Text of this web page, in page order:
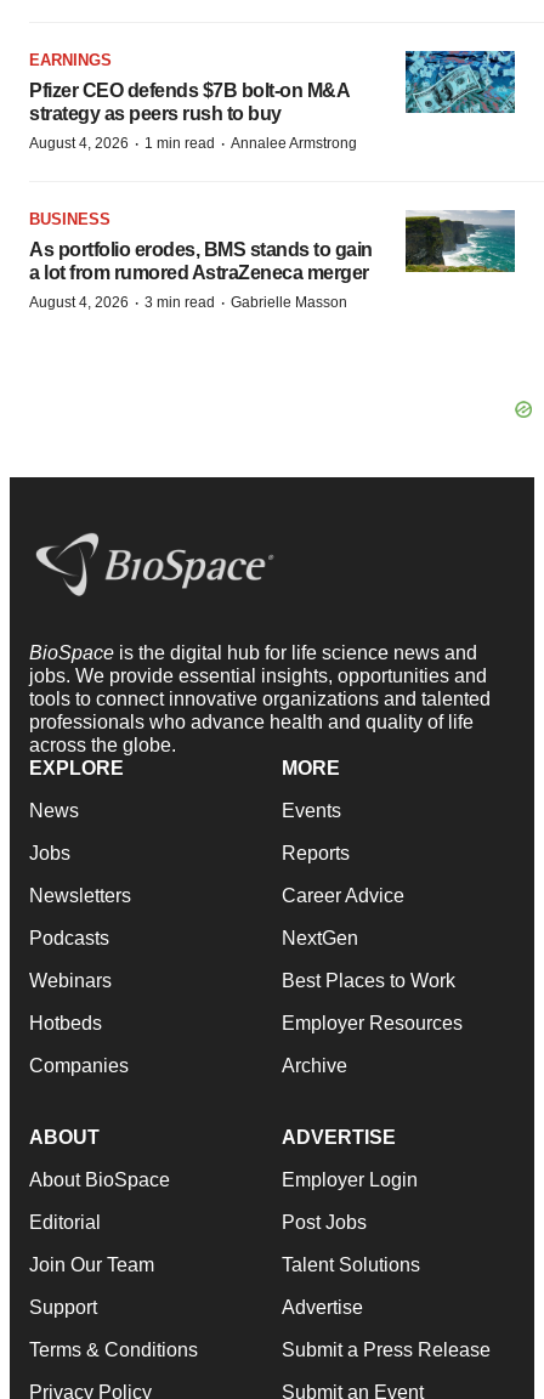
EARNINGS
Pfizer CEO defends $7B bolt-on M&A
strategy as peers rush to buy
August 4, 2026 · 1 min read · Annalee Armstrong
BUSINESS
As portfolio erodes, BMS stands to gain
a lot from rumored AstraZeneca merger
August 4, 2026 · 3 min read · Gabrielle Masson
BioSpace is the digital hub for life science news and
jobs. We provide essential insights, opportunities and
tools to connect innovative organizations and talented
professionals who advance health and quality of life
across the globe.
EXPLORE
News
Jobs
Newsletters
Podcasts
Webinars
Hotbeds
Companies
MORE
Events
Reports
Career Advice
NextGen
Best Places to Work
Employer Resources
Archive
ABOUT
About BioSpace
Editorial
Join Our Team
Support
Terms & Conditions
Privacy Policy
ADVERTISE
Employer Login
Post Jobs
Talent Solutions
Advertise
Submit a Press Release
Submit an Event